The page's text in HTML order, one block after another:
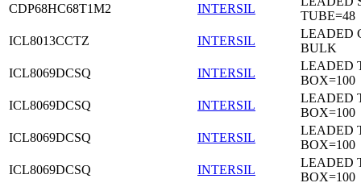
CDP68HC68T1M2
INTERSIL
TUBE=48
ICL8013CCTZ
INTERSIL
LEADED
BULK
ICL8069DCSQ
INTERSIL
LEADED
BOX=100
ICL8069DCSQ
INTERSIL
LEADED
BOX=100
ICL8069DCSQ
INTERSIL
LEADED
BOX=100
ICL8069DCSQ
INTERSIL
LEADED
BOX=100